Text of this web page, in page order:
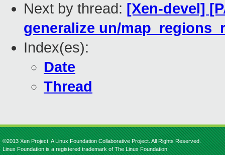
Next by thread: [Xen-devel]
generalize un/
Index(es):
Date
Thread
©2013 Xen Project, A Linux Foundation Collaborative Project. All Rights Reserved.
Linux Foundation is a registered trademark of The Linux Foundation.